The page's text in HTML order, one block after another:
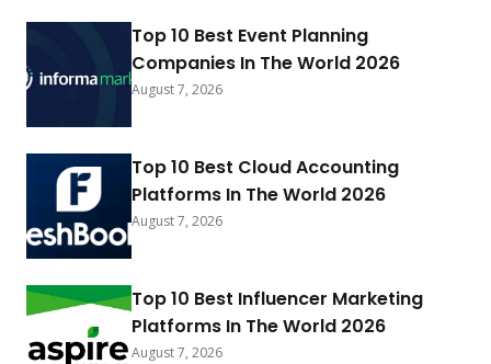
Top 10 Best Event Planning
Companies In The World 2026
August 7, 2026
Top 10 Best Cloud Accounting
Platforms In The World 2026
August 7, 2026
Top 10 Best Influencer Marketing
Platforms In The World 2026
August 7, 2026